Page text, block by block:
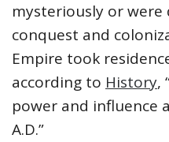
mysteriously or were
conquest and
Empire took
according to History,
power and influence
A.D.”